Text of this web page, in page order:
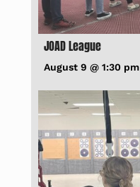
JOAD League
August 9 @ 1:30 pm